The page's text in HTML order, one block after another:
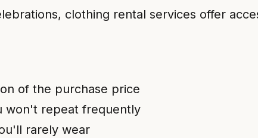
clothing rental services offer
of the purchase price
won't repeat frequently
rarely wear